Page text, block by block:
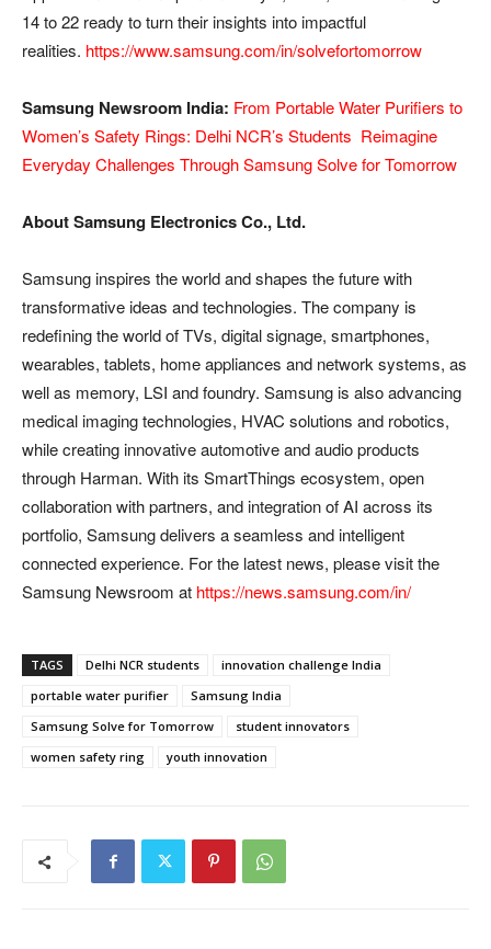
14 to 22 ready to turn their insights into impactful
realities. https://www.samsung.com/in/solvefortomorrow
Samsung Newsroom India: From Portable Water Purifiers to
Women’s Safety Rings: Delhi NCR’s Students Reimagine
Everyday Challenges Through Samsung Solve for Tomorrow
About Samsung Electronics Co., Ltd.
Samsung inspires the world and shapes the future with
transformative ideas and technologies. The company is
redefining the world of TVs, digital signage, smartphones,
wearables, tablets, home appliances and network systems, as
well as memory, LSI and foundry. Samsung is also advancing
medical imaging technologies, HVAC solutions and robotics,
while creating innovative automotive and audio products
through Harman. With its SmartThings ecosystem, open
collaboration with partners, and integration of AI across its
portfolio, Samsung delivers a seamless and intelligent
connected experience. For the latest news, please visit the
Samsung Newsroom at https://news.samsung.com/in/
TAGS Delhi NCR students
innovation challenge India
portable water purifier
Samsung India
Samsung Solve for Tomorrow
student innovators
women safety ring
youth innovation